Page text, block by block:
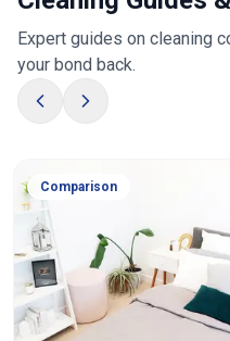
Expert guides on cleaning
your bond back.
Comparison